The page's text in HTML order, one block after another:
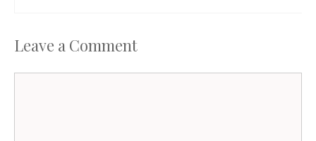
Leave a Comment